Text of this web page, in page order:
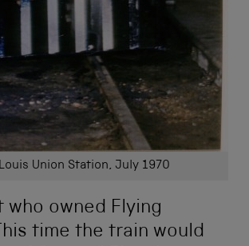
Union Station, July 1970
who owned Flying
time the train would